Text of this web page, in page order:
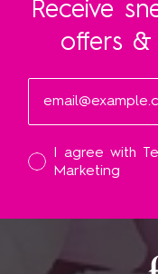
Receive
offers &
I accept
I agree with
Marketing